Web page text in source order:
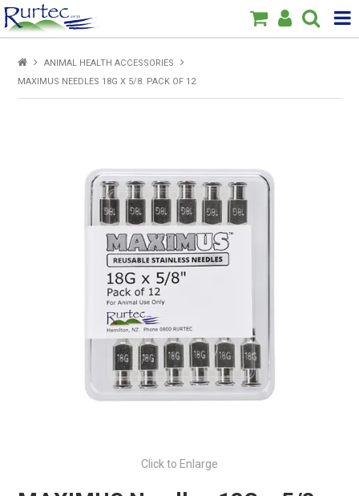
Products
New
Specials
About Us
ANIMAL HEALTH ACCESSORIES
MAXIMUS NEEDLES 18G X 5/8. PACK OF 12
Click to Enlarge